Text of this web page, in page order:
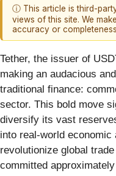
ⓘ This article is third-
views of this site. We
accuracy or
Tether, the issuer of
making an audacious
traditional finance:
sector. This bold move
diversify its vast
into real-world
revolutionize global
committed